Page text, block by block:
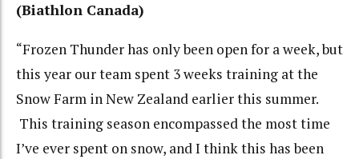
(Biathlon Canada)
“Frozen Thunder has only been open for a week, but
this year our team spent 3 weeks training at the
Snow Farm in New Zealand earlier this summer.
This training season encompassed the most time
I’ve ever spent on snow, and I think this has been